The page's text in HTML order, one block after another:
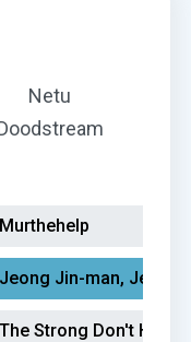
Netu
Murthehelp
Jeong Jin-man, Jeong
The Strong Don't Howl